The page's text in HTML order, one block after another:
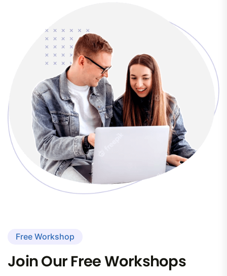
Free Workshop
Join Our Free Workshops